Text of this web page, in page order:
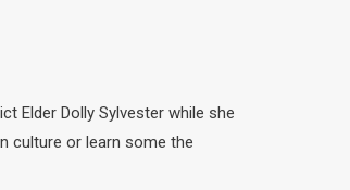
Elder Dolly Sylvester while she
culture or learn some the